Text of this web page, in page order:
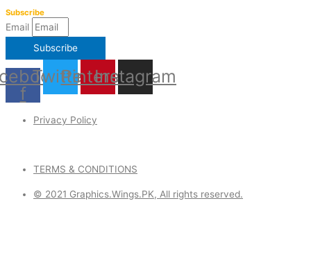
Subscribe
Email
Subscribe
f
TwitterPinterest
Instagram
Privacy Policy
TERMS & CONDITIONS
© 2021 Graphics.Wings.PK, All rights reserved.